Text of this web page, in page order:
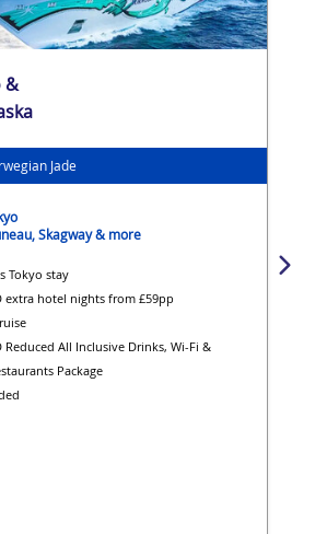
&
Jade
Skagway & more
Tokyo stay
extra hotel nights from £59pp
Reduced All Inclusive Drinks, Wi-Fi &
Package